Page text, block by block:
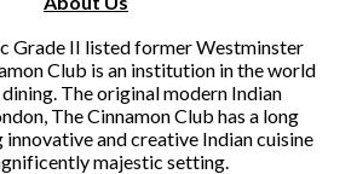
Grade II listed former Westminster
Club is an institution in the world
The original modern Indian
The Cinnamon Club has a long
and creative Indian cuisine
majestic setting.